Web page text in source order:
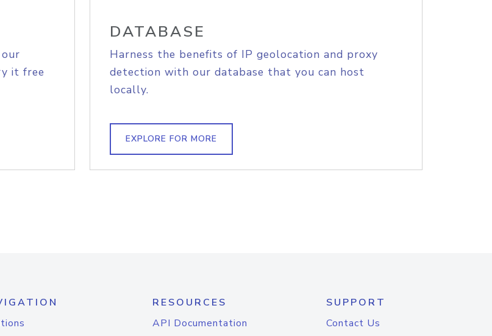
it free
DATABASE
Harness the benefits of IP geolocation and proxy
detection with our database that you can host
locally.
EXPLORE FOR MORE
RESOURCES
API Documentation
SUPPORT
Contact Us